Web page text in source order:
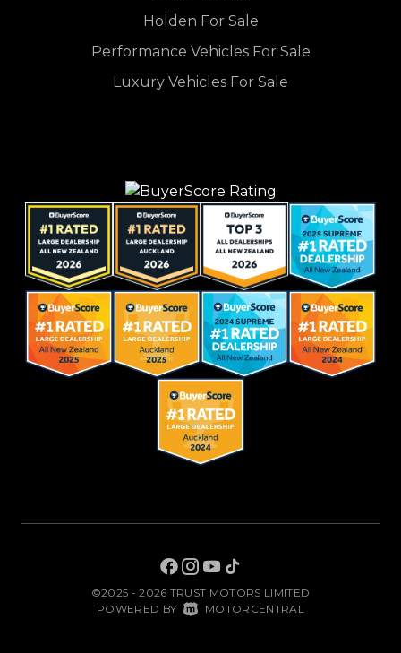
Holden For Sale
Performance Vehicles For Sale
Luxury Vehicles For Sale
©2025 - 2026 TRUST MOTORS LIMITED
POWERED BY MOTORCENTRAL